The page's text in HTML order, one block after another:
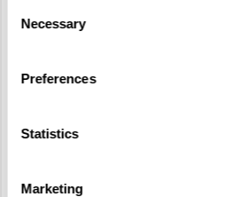
Selection
Necessary
Preferences
Statistics
Marketing
JMW Turner’s unrivalled painting of The
region. Celebrating a successful
acquire this masterful view of Oxford, the